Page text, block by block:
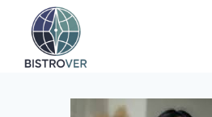
content